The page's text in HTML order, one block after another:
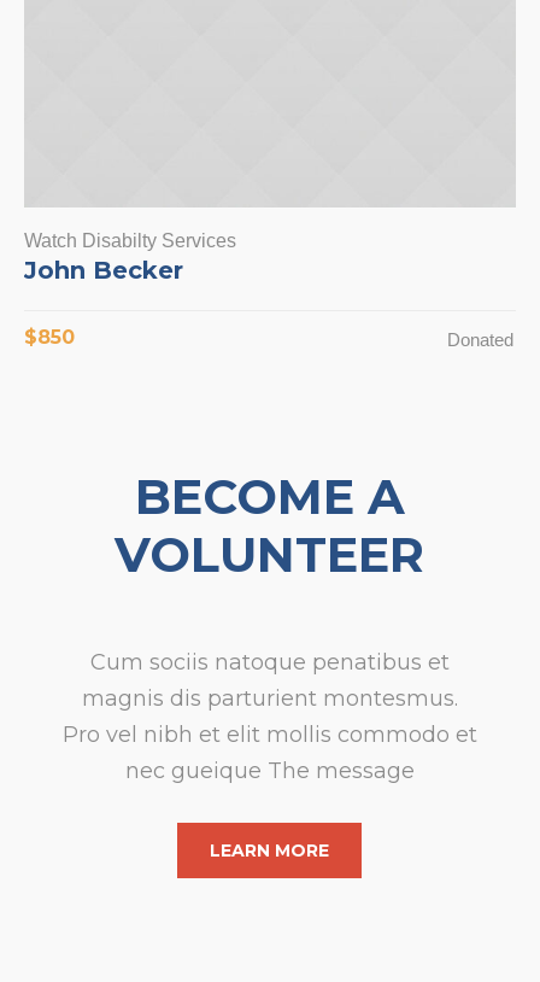
Watch Disabilty Services
John Becker
$850 Donated
BECOME A
VOLUNTEER
Cum sociis natoque penatibus et
magnis dis parturient montesmus.
Pro vel nibh et elit mollis commodo et
nec gueique The message
LEARN MORE